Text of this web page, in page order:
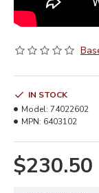
$230.50
IN STOCK
Model: 74022602
MPN: 6403102